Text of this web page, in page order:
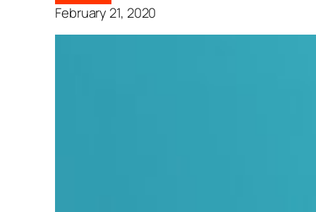
February 21, 2020